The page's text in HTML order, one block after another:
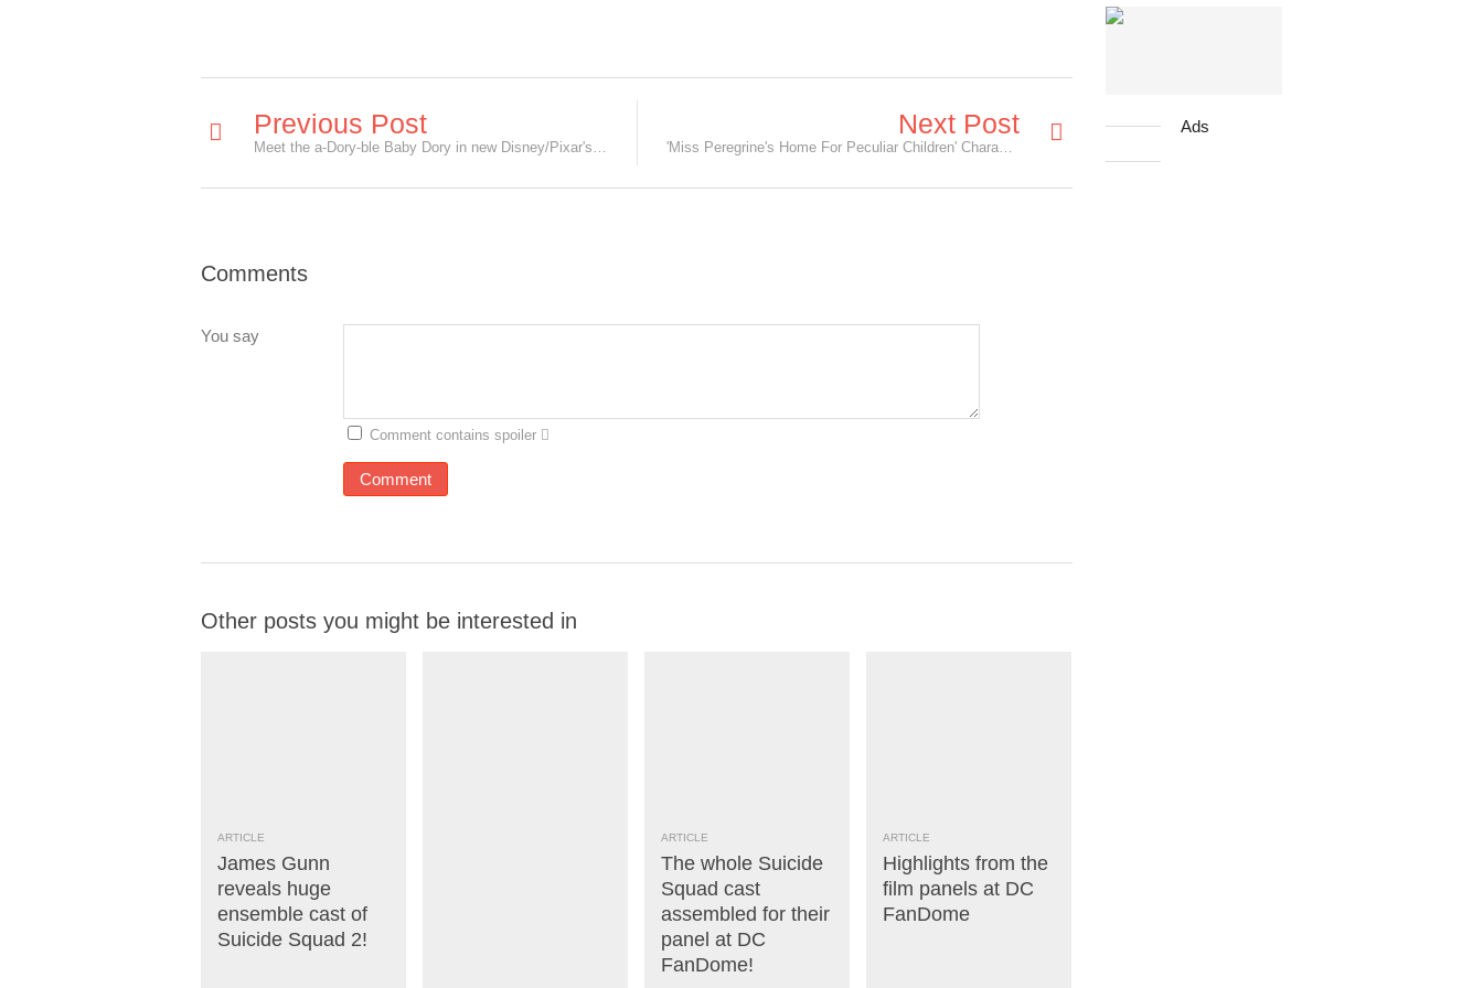
Previous Post
Meet the a-Dory-ble Baby Dory in new Disney/Pixar's Finding Dory Clip!
Next Post
'Miss Peregrine's Home For Peculiar Children' Character Posters
Comments
You say
Comment contains spoiler
Other posts you might be interested in
ARTICLE
James Gunn
reveals huge
ensemble cast of
Suicide Squad 2!
ARTICLE
The whole Suicide
Squad cast
assembled for their
panel at DC
FanDome!
ARTICLE
Highlights from the
film panels at DC
FanDome
Ads